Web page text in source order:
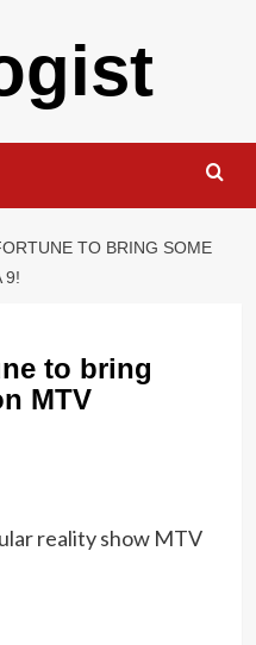
TO BRING SOME
9!
to bring
MTV
reality show MTV